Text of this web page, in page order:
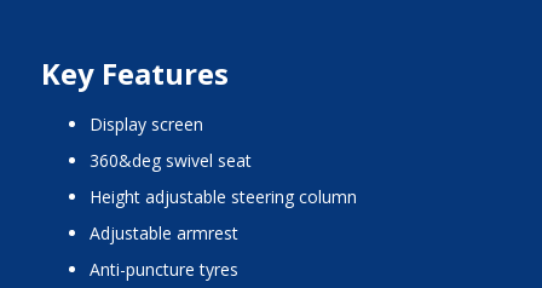
Key Features
display screen
360&deg swivel seat
height adjustable steering column
adjustable armrest
anti-puncture tyres